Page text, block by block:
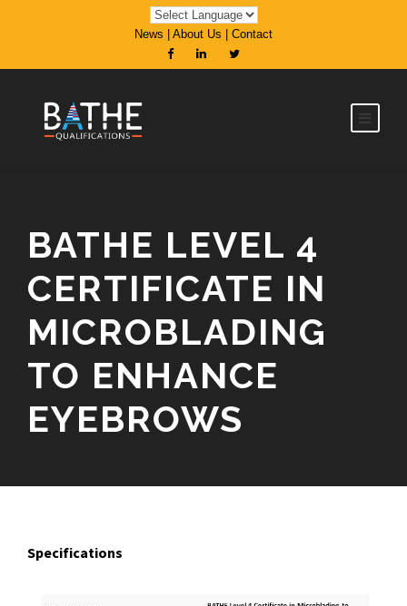
News About Us Contact
BATHE LEVEL 4
CERTIFICATE IN
MICROBLADING
TO ENHANCE
EYEBROWS
Specifications